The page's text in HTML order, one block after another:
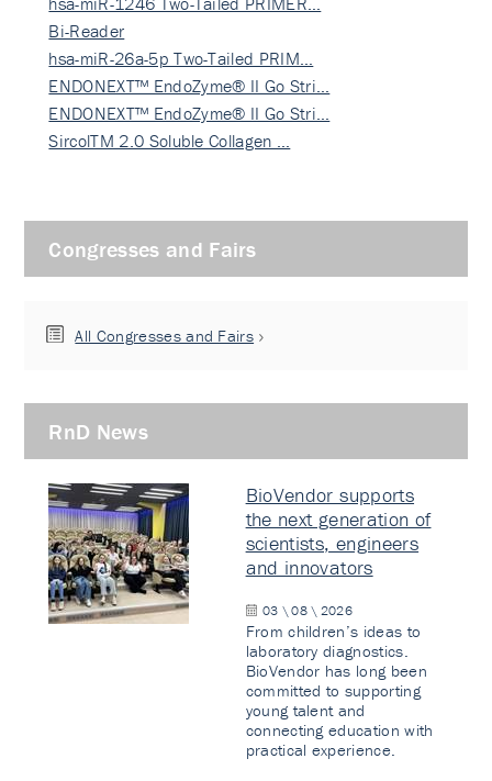
Bi-Reader
hsa-miR-26a-5p Two-Tailed PRIM…
ENDONEXT™ EndoZyme® II Go Stri…
ENDONEXT™ EndoZyme® II Go Stri…
SircolTM 2.0 Soluble Collagen …
Congresses and Fairs
All Congresses and Fairs
RnD News
BioVendor supports
the next generation of
scientists, engineers
and innovators
03 \ 08 \ 2026
From children’s ideas to
laboratory diagnostics.
BioVendor has long been
committed to supporting
young talent and
connecting education with
practical experience.